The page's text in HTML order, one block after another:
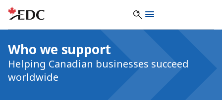
Who we support
Helping Canadian businesses succeed
worldwide